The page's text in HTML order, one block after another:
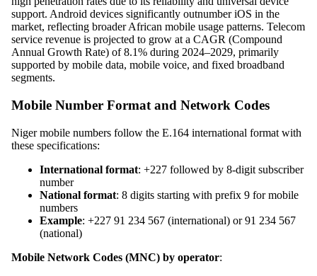
support. Android devices significantly outnumber iOS in the
market, reflecting broader African mobile usage patterns. Telecom
service revenue is projected to grow at a CAGR (Compound
Annual Growth Rate) of 8.1% during 2024–2029, primarily
supported by mobile data, mobile voice, and fixed broadband
segments.
Mobile Number Format and Network Codes
Niger mobile numbers follow the E.164 international format with
these specifications:
International format: +227 followed by 8-digit subscriber
number
National format: 8 digits starting with prefix 9 for mobile
numbers
Example: +227 91 234 567 (international) or 91 234 567
(national)
Mobile Network Codes (MNC) by operator: